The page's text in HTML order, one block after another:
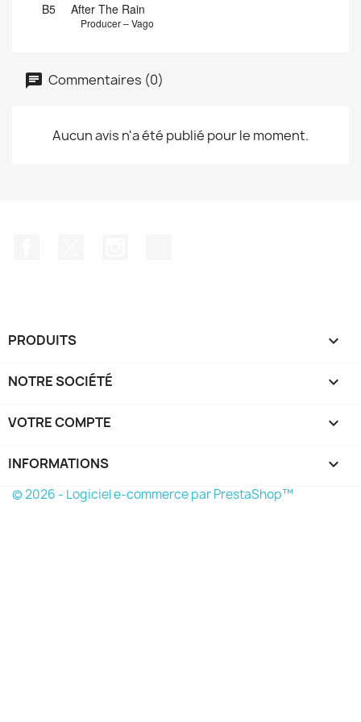
B5 After The Rain
Producer – Vago
Commentaires (0)
Aucun avis n'a été publié pour le moment.
PRODUITS 
NOTRE SOCIÉTÉ 
VOTRE COMPTE 
INFORMATIONS keyboard_arrow_down
© 2026 - Logiciel e-commerce par PrestaShop™